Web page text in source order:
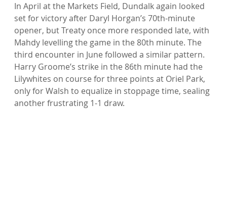
In April at the Markets Field, Dundalk again looked
set for victory after Daryl Horgan’s 70th-minute
opener, but Treaty once more responded late, with
Mahdy levelling the game in the 80th minute. The
third encounter in June followed a similar pattern.
Harry Groome’s strike in the 86th minute had the
Lilywhites on course for three points at Oriel Park,
only for Walsh to equalize in stoppage time, sealing
another frustrating 1-1 draw.